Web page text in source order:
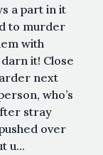
a part in it
to murder
with
it! Close
next
who’s
stray
over
u...